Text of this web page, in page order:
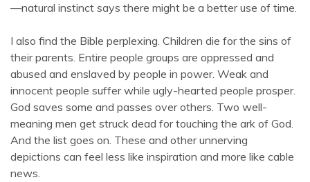
—natural instinct says there might be a better use of time.
I also find the Bible perplexing. Children die for the sins of
their parents. Entire people groups are oppressed and
abused and enslaved by people in power. Weak and
innocent people suffer while ugly-hearted people prosper.
God saves some and passes over others. Two well-
meaning men get struck dead for touching the ark of God.
And the list goes on. These and other unnerving
depictions can feel less like inspiration and more like cable
news.